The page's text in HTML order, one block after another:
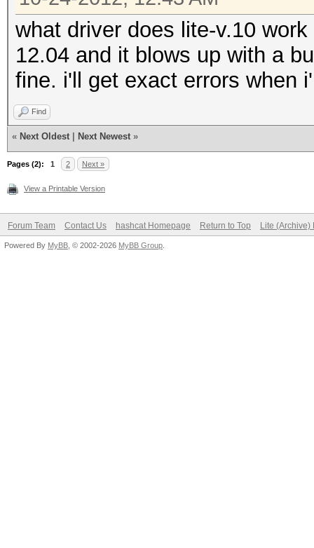
desc: show LM-half
type: feature
file: host programs
desc: added support
example charset files
type: feature
file: host programs
desc: added support
what driver does lite-v.10
12.04 and it blows up with a
fine. i'll get exact errors when
Find
« Next Oldest Next Newest »
Pages (2): 1 2 Next »
View a Printable Version
Forum Team Contact Us hashcat Homepage Return to Top Lite (Archive)
Powered By MyBB , © 2002-2026 MyBB Group